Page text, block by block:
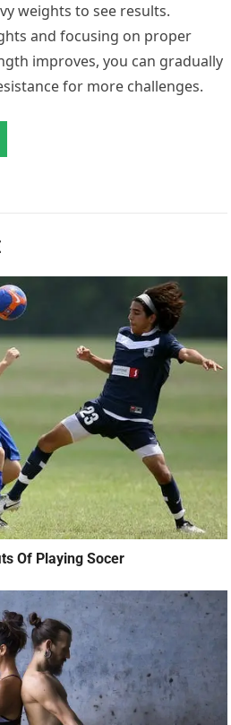
weights to see results.
and focusing on proper
improves, you can gradually
for more challenges.
Of Playing Socer